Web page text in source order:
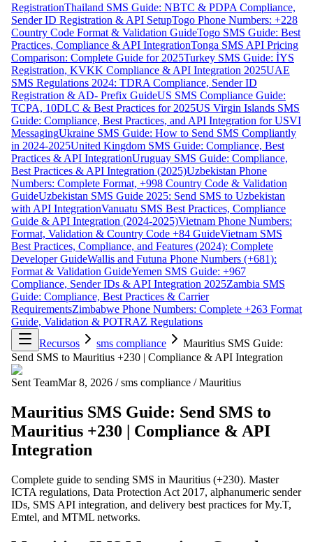
RegistrationThailand SMS Guide: NBTC & PDPA Compliance,
Sender ID Registration & API SetupTogo Phone Numbers: +228
Country Code Format & Validation GuideTogo SMS Guide: Best
Practices, Compliance & API IntegrationTonga SMS API Pricing
Comparison: Complete Guide for 2025Turkey SMS Guide: İYS
Registration, KVKK Compliance & API Integration 2025UAE
SMS Regulations 2024: TDRA Compliance, Sender ID
Registration & AD- Prefix GuideUS SMS Compliance Guide:
TCPA, 10DLC & Best Practices for 2025US Virgin Islands SMS
Guide: Compliance, Best Practices, and API Integration for USVI
MessagingUkraine SMS Guide: How to Send SMS Compliantly
in 2024-2025United Kingdom SMS Guide: Compliance, Best
Practices & API IntegrationUruguay SMS Guide: Compliance,
Best Practices & API Integration (2025)Uzbekistan Phone
Numbers: Complete Format, +998 Country Code & Validation
GuideUzbekistan SMS Guide 2025: Send SMS to Uzbekistan
with API IntegrationVanuatu SMS Best Practices, Compliance
Guide & API Integration (2024-2025)Vietnam Phone Numbers:
Format, Validation & Country Code +84 GuideVietnam SMS
Best Practices, Compliance, and Features (2024): Complete
Developer GuideWallis and Futuna Phone Numbers (+681):
Format & Validation GuideYemen SMS Guide: +967
Compliance, Sender IDs & API Integration 2025Zambia SMS
Guide: Compliance, Best Practices & Carrier
RequirementsZimbabwe Phone Numbers: Complete +263 Format
Guide, Validation & POTRAZ Regulations
Recursos
sms compliance
Mauritius SMS Guide:
Send SMS to Mauritius +230 | Compliance & API Integration
Sent TeamMar 8, 2026 / sms compliance / Mauritius
Mauritius SMS Guide: Send SMS to
Mauritius +230 | Compliance & API
Integration
Complete guide to sending SMS in Mauritius (+230). Master
ICTA regulations, Data Protection Act 2017, alphanumeric sender
IDs, SMS API integration, and delivery best practices for My.T,
Emtel, and MTML networks.